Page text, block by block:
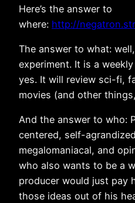
Here’s the answer to
where: http://
The answer to what:
experiment. It is a
yes. It will review sci-fi,
movies (and other
And the answer to who:
centered, self-
megalomaniacal, and
who also wants to be a
producer would just pay
those ideas out of his